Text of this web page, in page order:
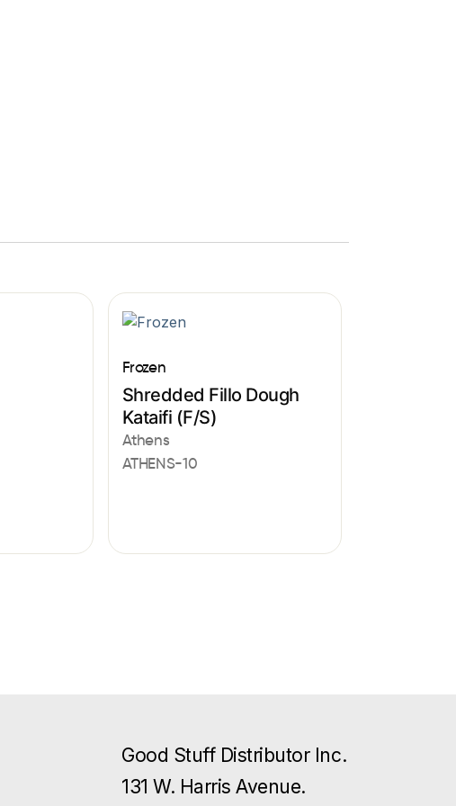
Frozen
Shredded Fillo Dough
Kataifi (F/S)
Athens
ATHENS-10
Good Stuff Distributor Inc.
131 W. Harris Avenue.